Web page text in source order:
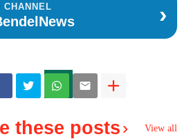
CHANNEL ›
these posts View all